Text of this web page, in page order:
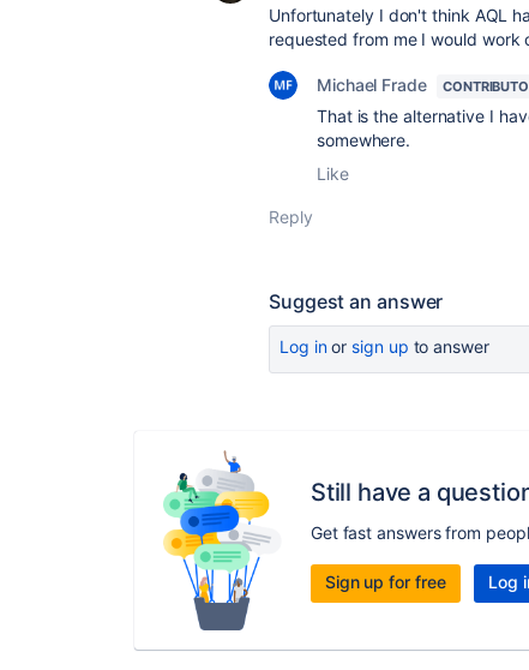
Unfortunately I don't think AQL
requested from me I would work
Michael Frade
That is the alternative I
somewhere.
Like
Reply
Suggest an answer
Log inor sign up to answer
Still have a
Get fast answers from
Sign up for free Log